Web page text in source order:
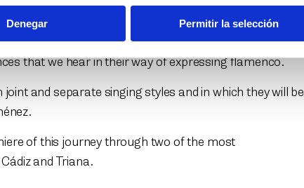
Denegar Permitir la selección
the echo of their voices.
of the sea and the shore of the Guadalquivir have
that we hear in their way of expressing flamenco.
and separate singing styles and in which they will be
of this journey through two of the most
and Triana.